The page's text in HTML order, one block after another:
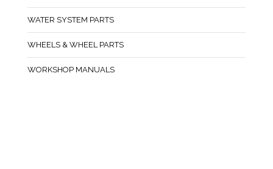
WATER SYSTEM PARTS
WHEELS & WHEEL PARTS
WORKSHOP MANUALS